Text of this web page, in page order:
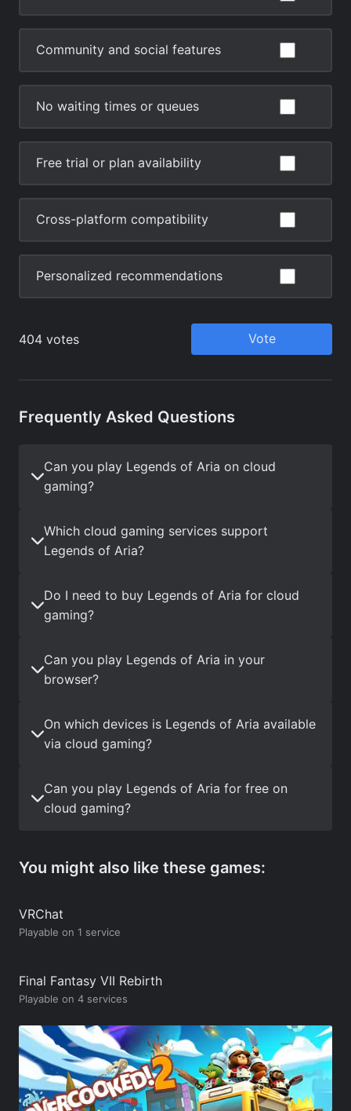
Frequently Asked Questions
Can you play Legends of Aria on cloud
gaming?
Which cloud gaming services support
Legends of Aria?
Do I need to buy Legends of Aria for cloud
gaming?
Can you play Legends of Aria in your
browser?
On which devices is Legends of Aria available
via cloud gaming?
Can you play Legends of Aria for free on
cloud gaming?
You might also like these games:
VRChat
Playable on 1 service
Final Fantasy VII Rebirth
Playable on 4 services